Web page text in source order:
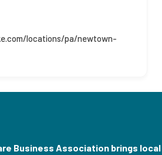
locations/pa/newtown-
Business Association brings local